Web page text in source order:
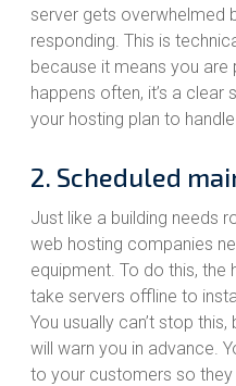
server gets overwhelmed
responding. This is
because it means you are
happens often, it’s a clear
your hosting plan to
2. Scheduled
Just like a building needs
web hosting companies
equipment. To do this,
take servers offline to
You usually can’t stop
will warn you in advance.
to your customers so they